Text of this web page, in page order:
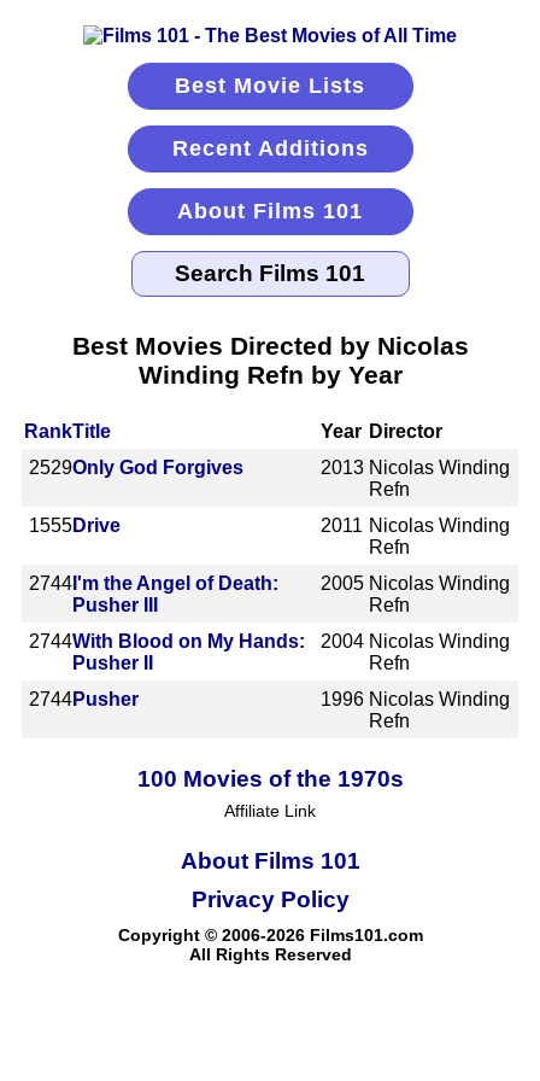
Best Movie Lists
Recent Additions
About Films 101
Best Movies Directed by Nicolas
Winding Refn by Year
RankTitle Year Director
2529Only God Forgives 2013 Nicolas Winding
Refn
1555Drive 2011 Nicolas Winding
Refn
2744 I'm the Angel of Death:
Pusher III
2005 Nicolas Winding
Refn
2744With Blood on My Hands:
Pusher II
2004 Nicolas Winding
Refn
2744Pusher 1996 Nicolas Winding
Refn
100 Movies of the 1970s
Affiliate Link
About Films 101
Copyright © 2006-2026 Films101.com
All Rights Reserved
Privacy Policy